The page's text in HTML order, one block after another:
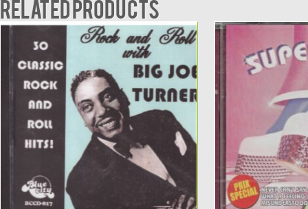
Related products